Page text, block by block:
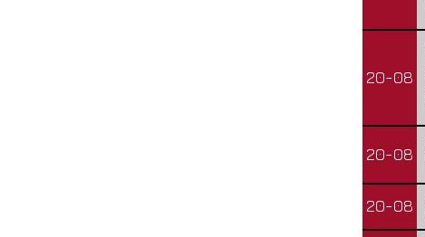
20-08
20-08
20-08